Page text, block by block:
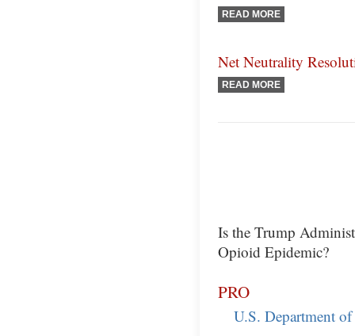
READ MORE
Net Neutrality
READ MORE
Is the Trump
Opioid Epidemic?
PRO
U.S. Department